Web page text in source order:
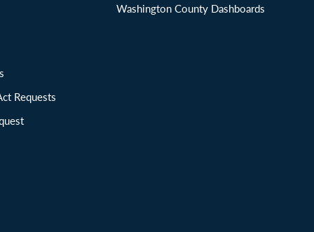
Requests
Washington County Dashboards